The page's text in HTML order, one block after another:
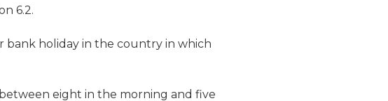
6.2.
bank holiday in the country in which
eight in the morning and five